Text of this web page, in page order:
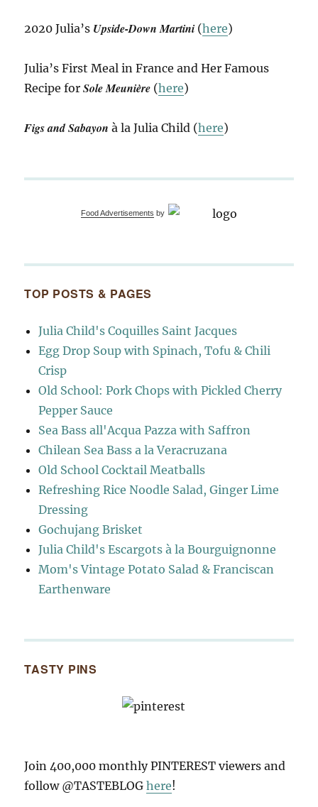
2020 Julia’s Upside-Down Martini (here)
Julia’s First Meal in France and Her Famous
Recipe forSole Meunière (here)
Figs and Sabayon à la Julia Child (here)
Food Advertisements by
TOP POSTS & PAGES
Julia Child's Coquilles Saint Jacques
Egg Drop Soup with Spinach, Tofu & Chili
Crisp
Old School: Pork Chops with Pickled Cherry
Pepper Sauce
Sea Bass all'Acqua Pazza with Saffron
Chilean Sea Bass a la Veracruzana
Old School Cocktail Meatballs
Refreshing Rice Noodle Salad, Ginger Lime
Dressing
Gochujang Brisket
Julia Child's Escargots à la Bourguignonne
Mom's Vintage Potato Salad & Franciscan
Earthenware
TASTY PINS
Join 400,000 monthly PINTEREST viewers and
follow @TASTEBLOGhere!